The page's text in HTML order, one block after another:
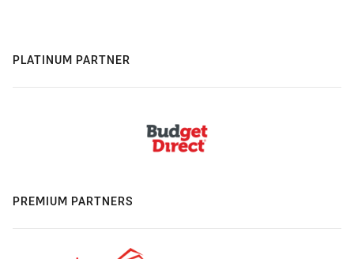
PLATINUM PARTNER
PREMIUM PARTNERS